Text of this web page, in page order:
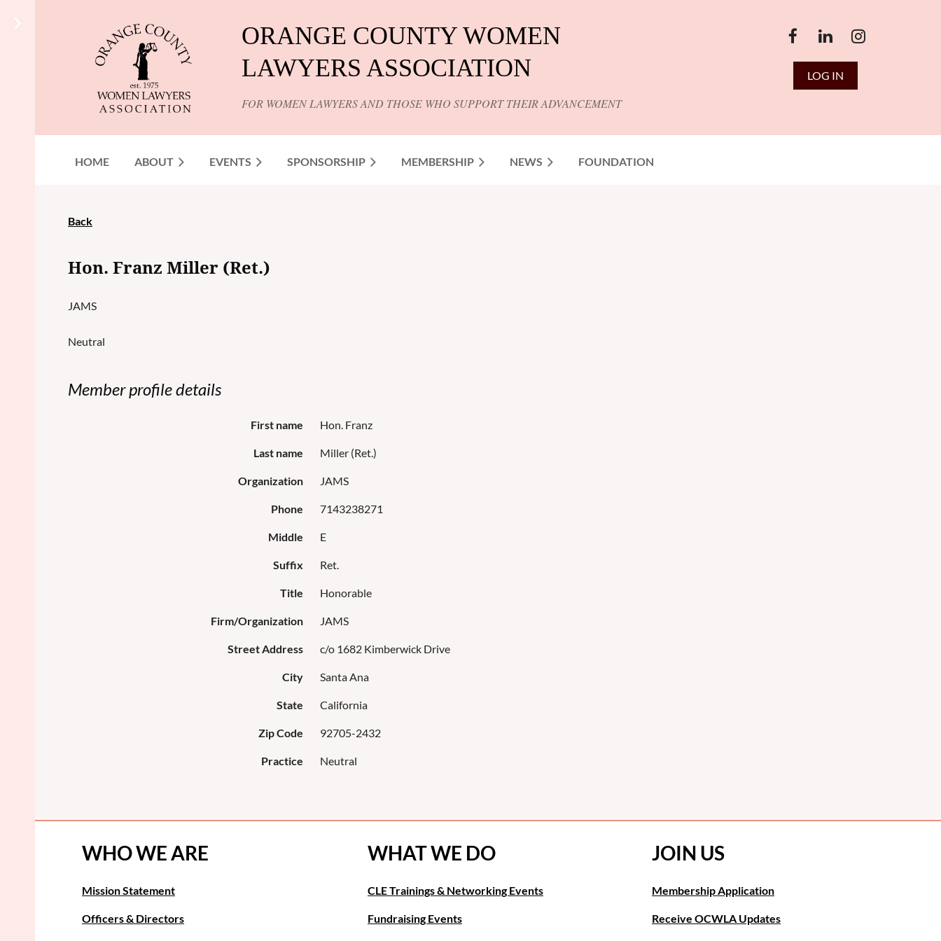
ORANGE COUNTY WOMEN
LAWYERS ASSOCIATION
FOR WOMEN LAWYERS AND THOSE WHO SUPPORT THEIR ADVANCEMENT
LOG IN
HOME ABOUT EVENTS SPONSORSHIP MEMBERSHIP NEWS FOUNDATION
Back
Hon. Franz Miller (Ret.)
JAMS
Neutral
Member profile details
First name Hon. Franz
Last name Miller (Ret.)
Organization JAMS
Phone 7143238271
Middle E
Suffix Ret.
Title Honorable
Firm/Organization JAMS
Street Address c/o 1682 Kimberwick Drive
City Santa Ana
State California
Zip Code 92705-2432
Practice Neutral
WHO WE ARE
Mission Statement
Officers & Directors
WHAT WE DO
CLE Trainings & Networking Events
Fundraising Events
JOIN US
Membership Application
Receive OCWLA Updates